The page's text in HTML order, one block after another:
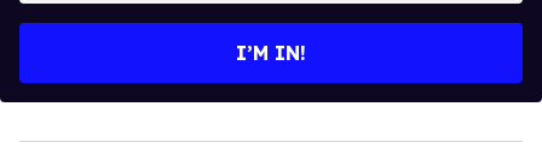
I’M IN!